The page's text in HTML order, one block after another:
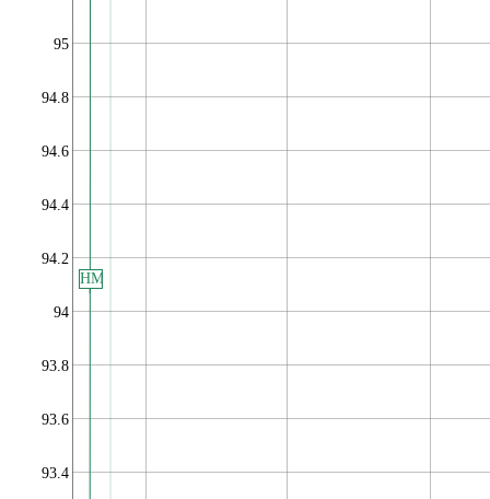
93.4
93.6
93.8
94
94.2
94.4
94.6
94.8
95
HM